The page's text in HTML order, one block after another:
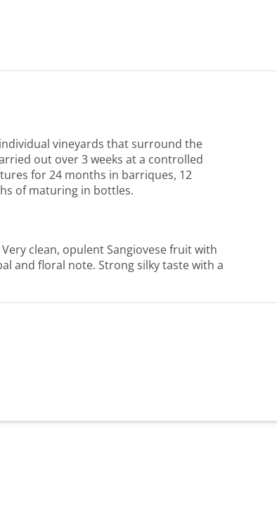
vineyards that surround the
out over 3 weeks at a controlled
for 24 months in barriques, 12
of maturing in bottles.
clean, opulent Sangiovese fruit with
and floral note. Strong silky taste with a